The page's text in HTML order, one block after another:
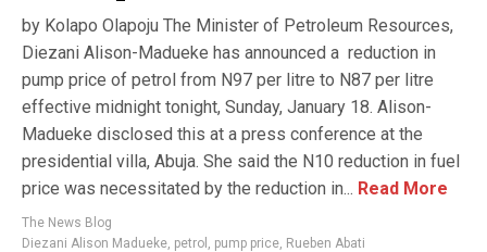
by Kolapo Olapoju The Minister of Petroleum Resources,
Diezani Alison-Madueke has announced a reduction in
pump price of petrol from N97 per litre to N87 per litre
effective midnight tonight, Sunday, January 18. Alison-
Madueke disclosed this at a press conference at the
presidential villa, Abuja. She said the N10 reduction in fuel
price was necessitated by the reduction in... Read More
The News Blog
Diezani Alison Madueke, petrol , pump price, Rueben Abati